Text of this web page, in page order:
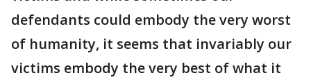
defendants could embody the very worst
of humanity, it seems that invariably our
victims embody the very best of what it